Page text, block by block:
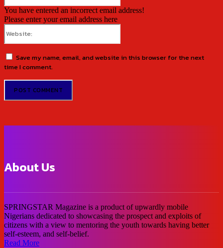
You have entered an incorrect email address!
Please enter your email address here
Save my name, email, and website in this browser for the next
time I comment.
About Us
SPRINGSTAR Magazine is a product of upwardly mobile
Nigerians dedicated to showcasing the prospect and exploits of
citizens with a view to mentoring the youth towards having better
self-esteem, and self-belief.
Read More